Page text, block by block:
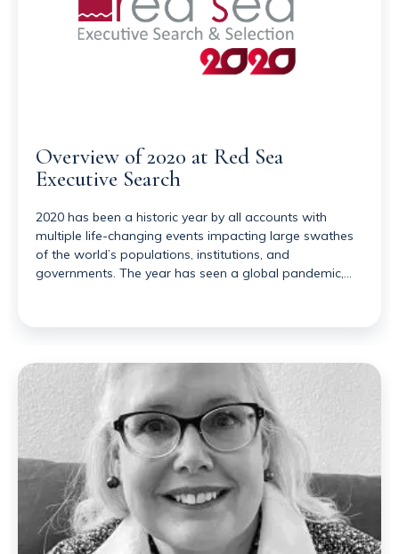
Overview of 2020 at Red Sea
Executive Search
2020 has been a historic year by all accounts with
multiple life-changing events impacting large swathes
of the world’s populations, institutions, and
governments. The year has seen a global pandemic,…